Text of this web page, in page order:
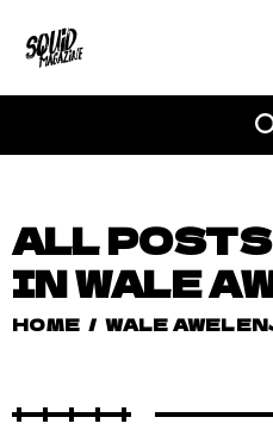
ALL
IN WALE
HOME / WALE